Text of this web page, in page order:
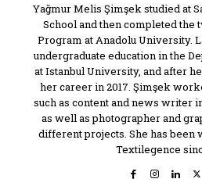
Yağmur Melis Şimşek studied at
School and then completed the
Program at Anadolu University.
undergraduate education in the
at Istanbul University, and after
her career in 2017. Şimşek
such as content and news writer
as well as photographer and
different projects. She has been
Textilegence